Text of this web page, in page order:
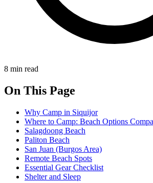
8 min read
On This Page
Why Camp in Siquijor
Where to Camp: Beach Options
Salagdoong Beach
Paliton Beach
San Juan (Burgos Area)
Remote Beach Spots
Essential Gear Checklist
Shelter and Sleep